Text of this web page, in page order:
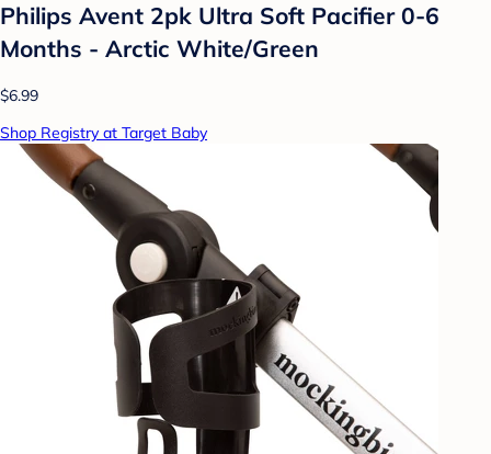
Philips Avent 2pk Ultra Soft Pacifier 0-6
Months - Arctic White/Green
$6.99
Shop Registry at Target Baby